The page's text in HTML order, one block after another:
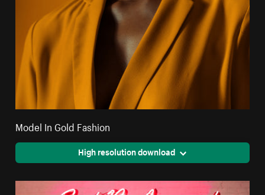
Model In Gold Fashion
High resolution download